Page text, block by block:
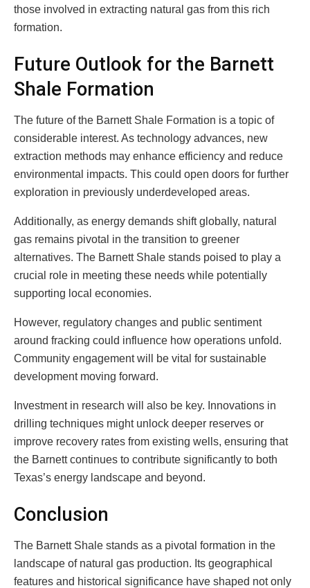
those involved in extracting natural gas from this rich
formation.
Future Outlook for the Barnett
Shale Formation
The future of the Barnett Shale Formation is a topic of
considerable interest. As technology advances, new
extraction methods may enhance efficiency and reduce
environmental impacts. This could open doors for further
exploration in previously underdeveloped areas.
Additionally, as energy demands shift globally, natural
gas remains pivotal in the transition to greener
alternatives. The Barnett Shale stands poised to play a
crucial role in meeting these needs while potentially
supporting local economies.
However, regulatory changes and public sentiment
around fracking could influence how operations unfold.
Community engagement will be vital for sustainable
development moving forward.
Investment in research will also be key. Innovations in
drilling techniques might unlock deeper reserves or
improve recovery rates from existing wells, ensuring that
the Barnett continues to contribute significantly to both
Texas’s energy landscape and beyond.
Conclusion
The Barnett Shale stands as a pivotal formation in the
landscape of natural gas production. Its geographical
features and historical significance have shaped not only